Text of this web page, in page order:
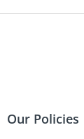
Our Policies